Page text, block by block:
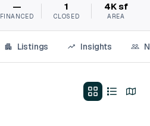
—
FINANCED
1
CLOSED
4K sf
AREA
Listings Insights